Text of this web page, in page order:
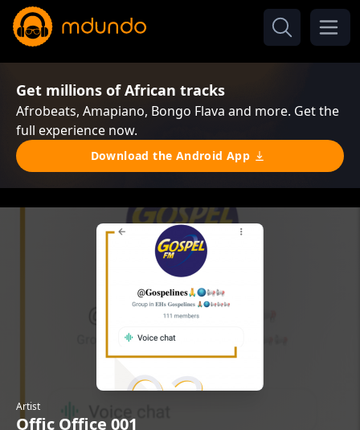
Get millions of African tracks
Afrobeats, Amapiano, Bongo Flava and more. Get the
full experience now.
Download the Android App
Artist
Offic Office 001